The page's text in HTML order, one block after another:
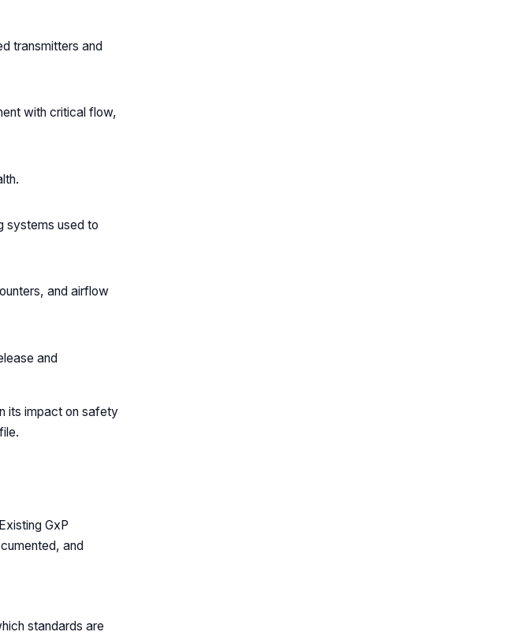
transmitters and
with critical flow,
systems used to
and airflow
and
its impact on safety
GxP
and
standards are